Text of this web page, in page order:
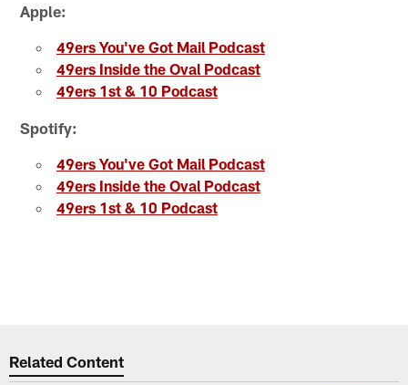
Apple:
49ers You've Got Mail Podcast
49ers Inside the Oval Podcast
49ers 1st & 10 Podcast
Spotify:
49ers You've Got Mail Podcast
49ers Inside the Oval Podcast
49ers 1st & 10 Podcast
Related Content